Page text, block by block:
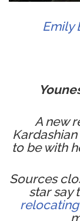
Emily
A new
to be with
Sources
star say